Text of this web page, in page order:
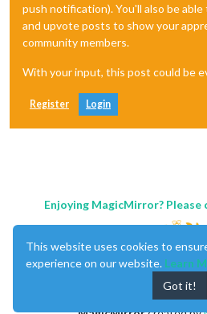
push notification). You'll also be able
and upvote posts to show your
community members.
With your input, this post could be
Register Login
Enjoying MagicMirror?
This website uses cookies to
experience on our website. Learn
Got it!